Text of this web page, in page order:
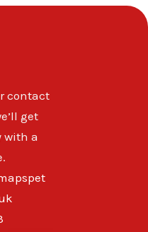
contact
get
with a